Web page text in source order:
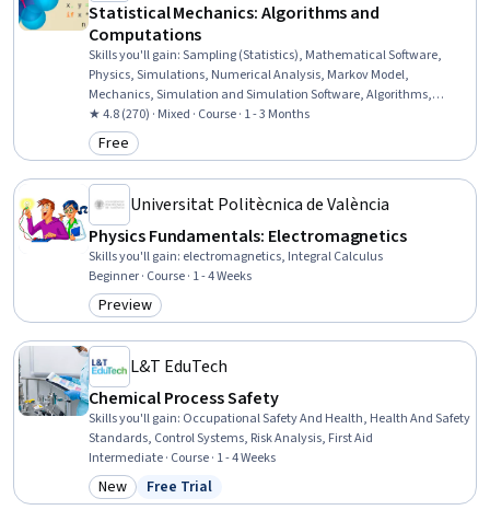
Statistical Mechanics: Algorithms and
Computations
Skills you'll gain:Sampling (Statistics), Mathematical Software,
Physics, Simulations, Numerical Analysis, Markov Model,
Mechanics, Simulation and Simulation Software, Algorithms,
Programming Principles, Applied Mathematics, Integral Calculus,
Model Optimization, Program Development
★ 4.8 (270) · Mixed · Course · 1 - 3 Months
Category: Free
Free
Universitat Politècnica de València
Physics Fundamentals: Electromagnetics
Skills you'll gain: electromagnetics, Integral Calculus
Beginner · Course · 1 - 4 Weeks
Category: Preview
Preview
L&T EduTech
Chemical Process Safety
Skills you'll gain: Occupational Safety And Health, Health And Safety
Standards, Control Systems, Risk Analysis, First Aid
Intermediate · Course · 1 - 4 Weeks
Category: New
New Status: Free Trial
Free Trial